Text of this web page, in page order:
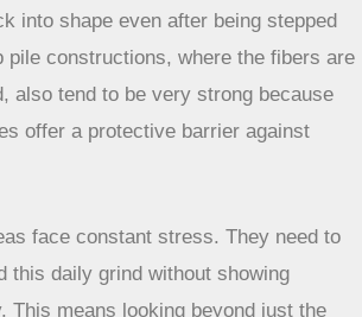
into shape even after being stepped
pile constructions, where the fibers are
also tend to be very strong because
offer a protective barrier against
busy areas face constant
need to be built to